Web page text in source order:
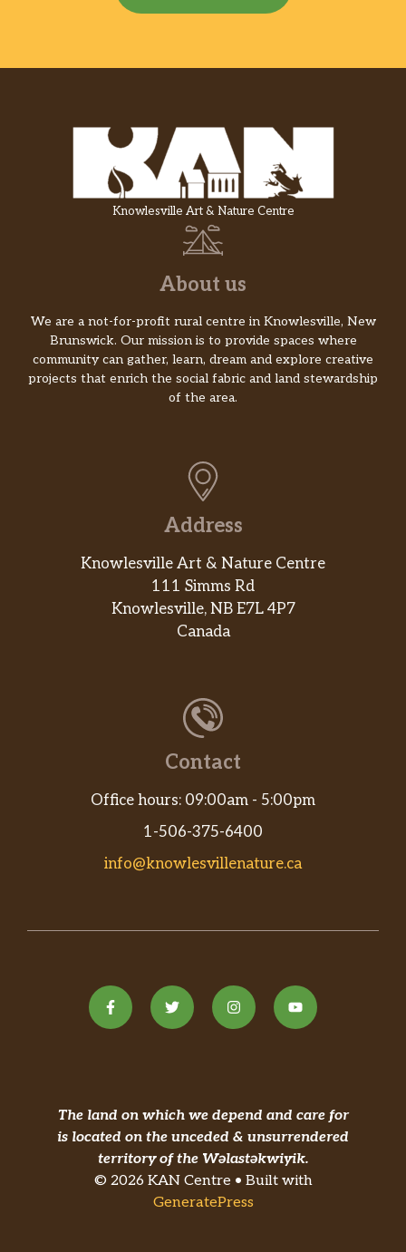
Knowlesville Art & Nature Centre
About us
We are a not-for-profit rural centre in Knowlesville, New
Brunswick. Our mission is to provide spaces where
community can gather, learn, dream and explore creative
projects that enrich the social fabric and land stewardship
of the area.
Address
Knowlesville Art & Nature Centre
111 Simms Rd
Knowlesville, NB E7L 4P7
Canada
Contact
Office hours: 09:00am - 5:00pm
1-506-375-6400
info@knowlesvillenature.ca
The land on which we depend and care for
is located on the unceded & unsurrendered
territory of the Wəlastəkwiyik.
© 2026 KAN Centre • Built with
GeneratePress